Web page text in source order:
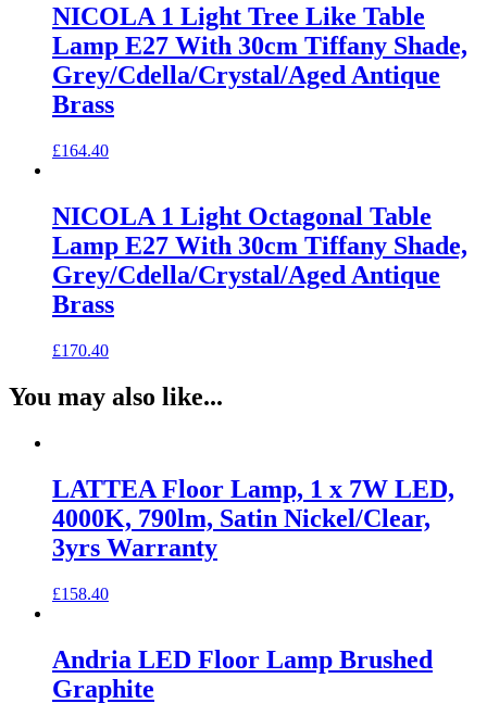
NICOLA 1 Light Tree Like Table
Lamp E27 With 30cm Tiffany Shade,
Grey/Cdella/Crystal/Aged Antique
Brass
£164.40
NICOLA 1 Light Octagonal Table
Lamp E27 With 30cm Tiffany Shade,
Grey/Cdella/Crystal/Aged Antique
Brass
£170.40
You may also like...
LATTEA Floor Lamp, 1 x 7W LED,
4000K, 790lm, Satin Nickel/Clear,
3yrs Warranty
£158.40
Andria LED Floor Lamp Brushed
Graphite